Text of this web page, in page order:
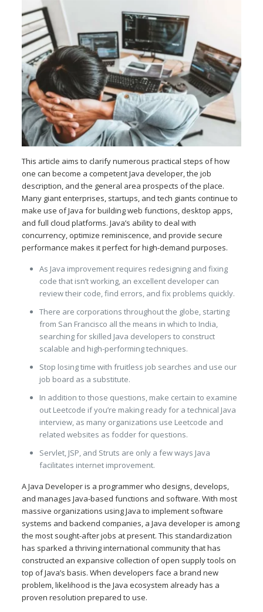
This article aims to clarify numerous practical steps of how
one can become a competent Java developer, the job
description, and the general area prospects of the place.
Many giant enterprises, startups, and tech giants continue to
make use of Java for building web functions, desktop apps,
and full cloud platforms. Java’s ability to deal with
concurrency, optimize reminiscence, and provide secure
performance makes it perfect for high-demand purposes.
As Java improvement requires redesigning and fixing
code that isn’t working, an excellent developer can
review their code, find errors, and fix problems quickly.
There are corporations throughout the globe, starting
from San Francisco all the means in which to India,
searching for skilled Java developers to construct
scalable and high-performing techniques.
Stop losing time with fruitless job searches and use our
job board as a substitute.
In addition to those questions, make certain to examine
out Leetcode if you’re making ready for a technical Java
interview, as many organizations use Leetcode and
related websites as fodder for questions.
Servlet, JSP, and Struts are only a few ways Java
facilitates internet improvement.
A Java Developer is a programmer who designs, develops,
and manages Java-based functions and software. With most
massive organizations using Java to implement software
systems and backend companies, a Java developer is among
the most sought-after jobs at present. This standardization
has sparked a thriving international community that has
constructed an expansive collection of open supply tools on
top of Java’s basis. When developers face a brand new
problem, likelihood is the Java ecosystem already has a
proven resolution prepared to use.